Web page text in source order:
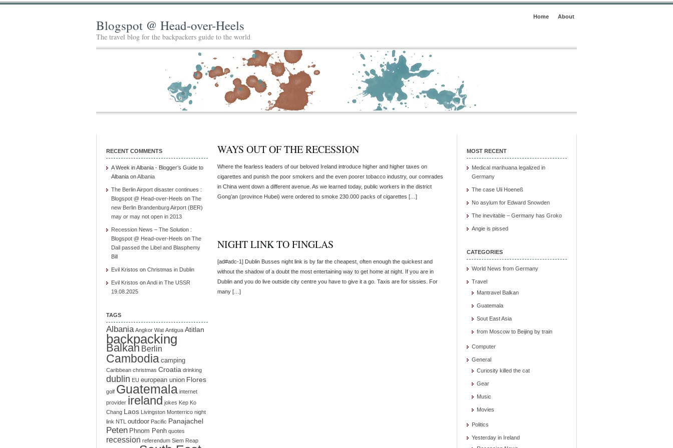
Home About
Blogspot @ Head-over-Heels
The travel blog for the backpackers guide to the world
RECENT COMMENTS
A Week in Albania - Blogger’s Guide to
Albania onAlbania
The Berlin Airport disaster continues :
Blogspot @ Head-over-Heels on The
new Berlin Brandenburg Airport (BER)
may or may not open in 2013
Recession News – The Solution :
Blogspot @ Head-over-Heels on The
Dail passed the Libel and Blasphemy
Bill
Evil Kristos on Christmas in Dublin
Evil Kristos onAndi in The USSR
19.08.2025
TAGS
Albania Angkor Wat Antigua Atitlan
backpacking
Balkan Berlin
Cambodia camping
Caribbean christmas Croatia drinking
dublin EU european union Flores
golf Guatemala internet
provider ireland jokes Kep Ko
Chang Laos Livingston Monterrico night
link NTL outdoor Pacific Panajachel
Peten Phnom Penh quotes
recession referendum Siem Reap
WAYS OUT OF THE RECESSION
Where the fearless leaders of our beloved Ireland introduce higher and higher taxes on
cigarettes and punish the poor smokers and the even poorer tobacco industry, our comrades
in China went down a different avenue. As we learned today, public workers in the district
Gong’an (province Hubei) were ordered to smoke 230.000 packs of cigarettes […]
NIGHT LINK TO FINGLAS
[ad#adc-1] Dublin Busses night link is by far the cheapest, often enough the quickest and
without the shadow of a doubt the most entertaining way to get home at night. If you are in
Dublin and you do live outside city centre you have to give it a go. Taxis are for sissies. For
many […]
MOST RECENT
Medical marihuana legalized in
Germany
The case Uli Hoeneß
No asylum for Edward Snowden
The inevitable – Germany has Groko
Angie is pissed
CATEGORIES
World News from Germany
Travel
Mantravel Balkan
Guatemala
Sout East Asia
from Moscow to Beijing by train
Computer
General
Curiosity killed the cat
Gear
Music
Movies
Politics
Yesterday in Ireland